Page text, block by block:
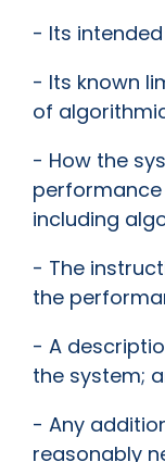
- Its
- Its known
of
- How the
including
- The
the
- A
the system;
- Any
reasonably